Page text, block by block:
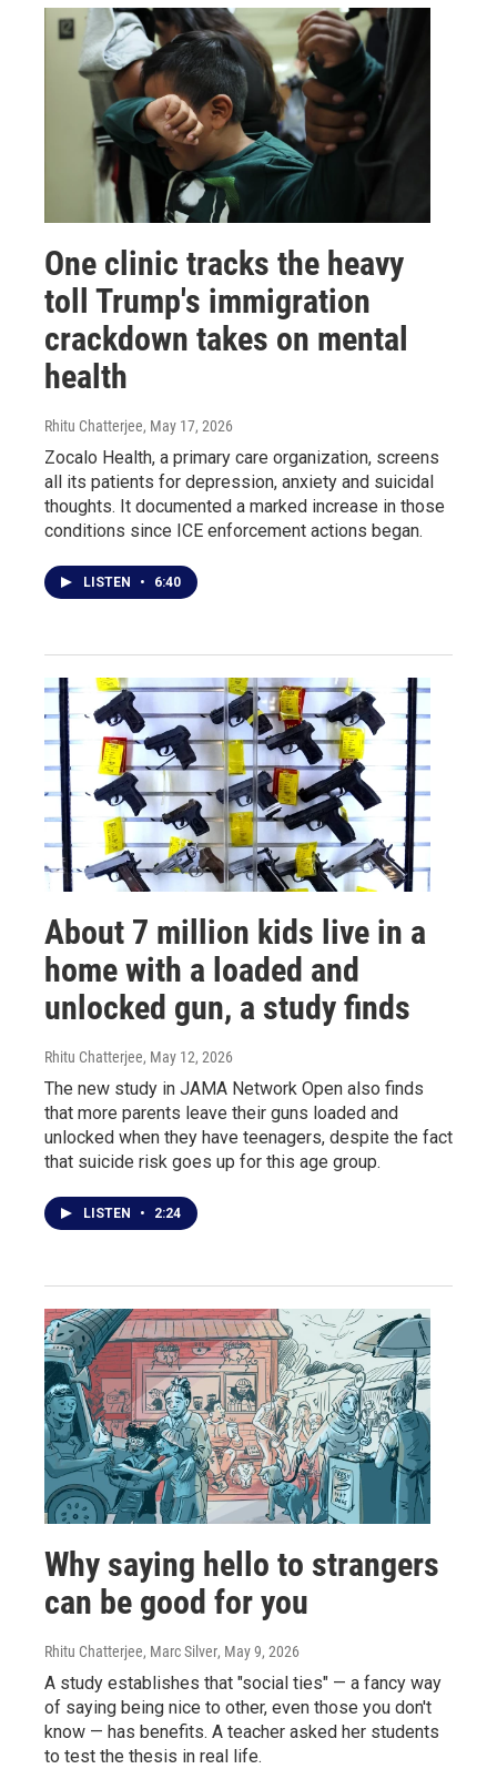
One clinic tracks the heavy
toll Trump's immigration
crackdown takes on mental
health
Rhitu Chatterjee, May 17, 2026
Zocalo Health, a primary care organization, screens
all its patients for depression, anxiety and suicidal
thoughts. It documented a marked increase in those
conditions since ICE enforcement actions began.
LISTEN • 6:40
About 7 million kids live in a
home with a loaded and
unlocked gun, a study finds
Rhitu Chatterjee, May 12, 2026
The new study in JAMA Network Open also finds
that more parents leave their guns loaded and
unlocked when they have teenagers, despite the fact
that suicide risk goes up for this age group.
LISTEN • 2:24
Why saying hello to strangers
can be good for you
Rhitu Chatterjee, Marc Silver, May 9, 2026
A study establishes that "social ties" — a fancy way
of saying being nice to other, even those you don't
know — has benefits. A teacher asked her students
to test the thesis in real life.